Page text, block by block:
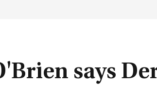
says